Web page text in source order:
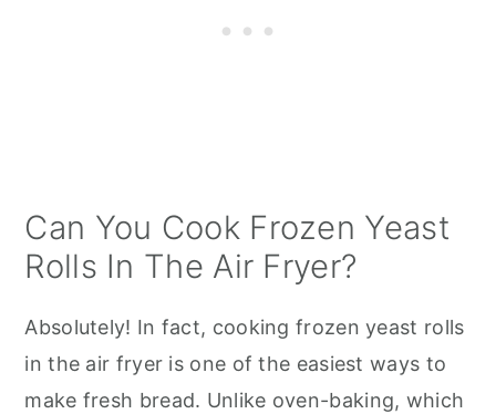
Can You Cook Frozen Yeast
Rolls In The Air Fryer?
Absolutely! In fact, cooking frozen yeast rolls
in the air fryer is one of the easiest ways to
make fresh bread. Unlike oven-baking, which